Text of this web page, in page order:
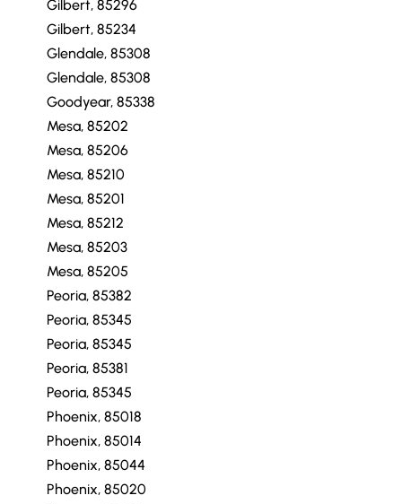
Gilbert, 85296
Gilbert, 85234
Glendale, 85308
Glendale, 85308
Goodyear, 85338
Mesa, 85202
Mesa, 85206
Mesa, 85210
Mesa, 85201
Mesa, 85212
Mesa, 85203
Mesa, 85205
Peoria, 85382
Peoria, 85345
Peoria, 85345
Peoria, 85381
Peoria, 85345
Phoenix, 85018
Phoenix, 85014
Phoenix, 85044
Phoenix, 85020